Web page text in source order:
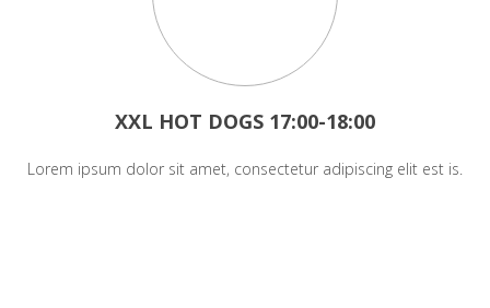
XXL HOT DOGS 17:00-18:00
Lorem ipsum dolor sit amet, consectetur adipiscing elit est is.